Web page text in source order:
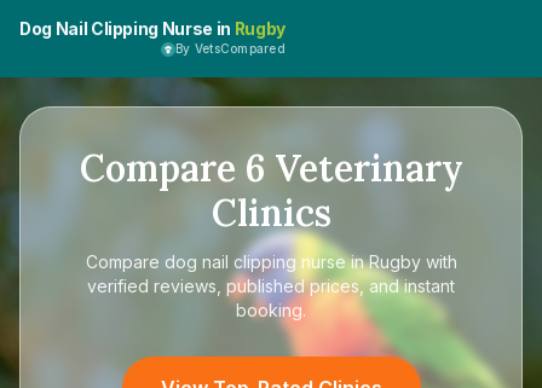
Dog Nail Clipping Nurse in Rugby
By VetsCompared
Compare 6 Veterinary
Clinics
Compare dog nail clipping nurse in Rugbywith
verified reviews, published prices, and instant
booking.